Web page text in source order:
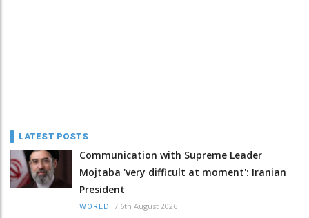
LATEST POSTS
Communication with Supreme Leader
Mojtaba 'very difficult at moment': Iranian
President
WORLD / 6th August 2026